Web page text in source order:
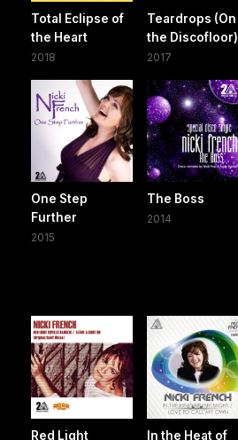
Total Eclipse of
the Heart
2018
Teardrops (On
the Discofloor)
2017
One Step
Further
2015
The Boss
2014
Red Light
In the Heat of